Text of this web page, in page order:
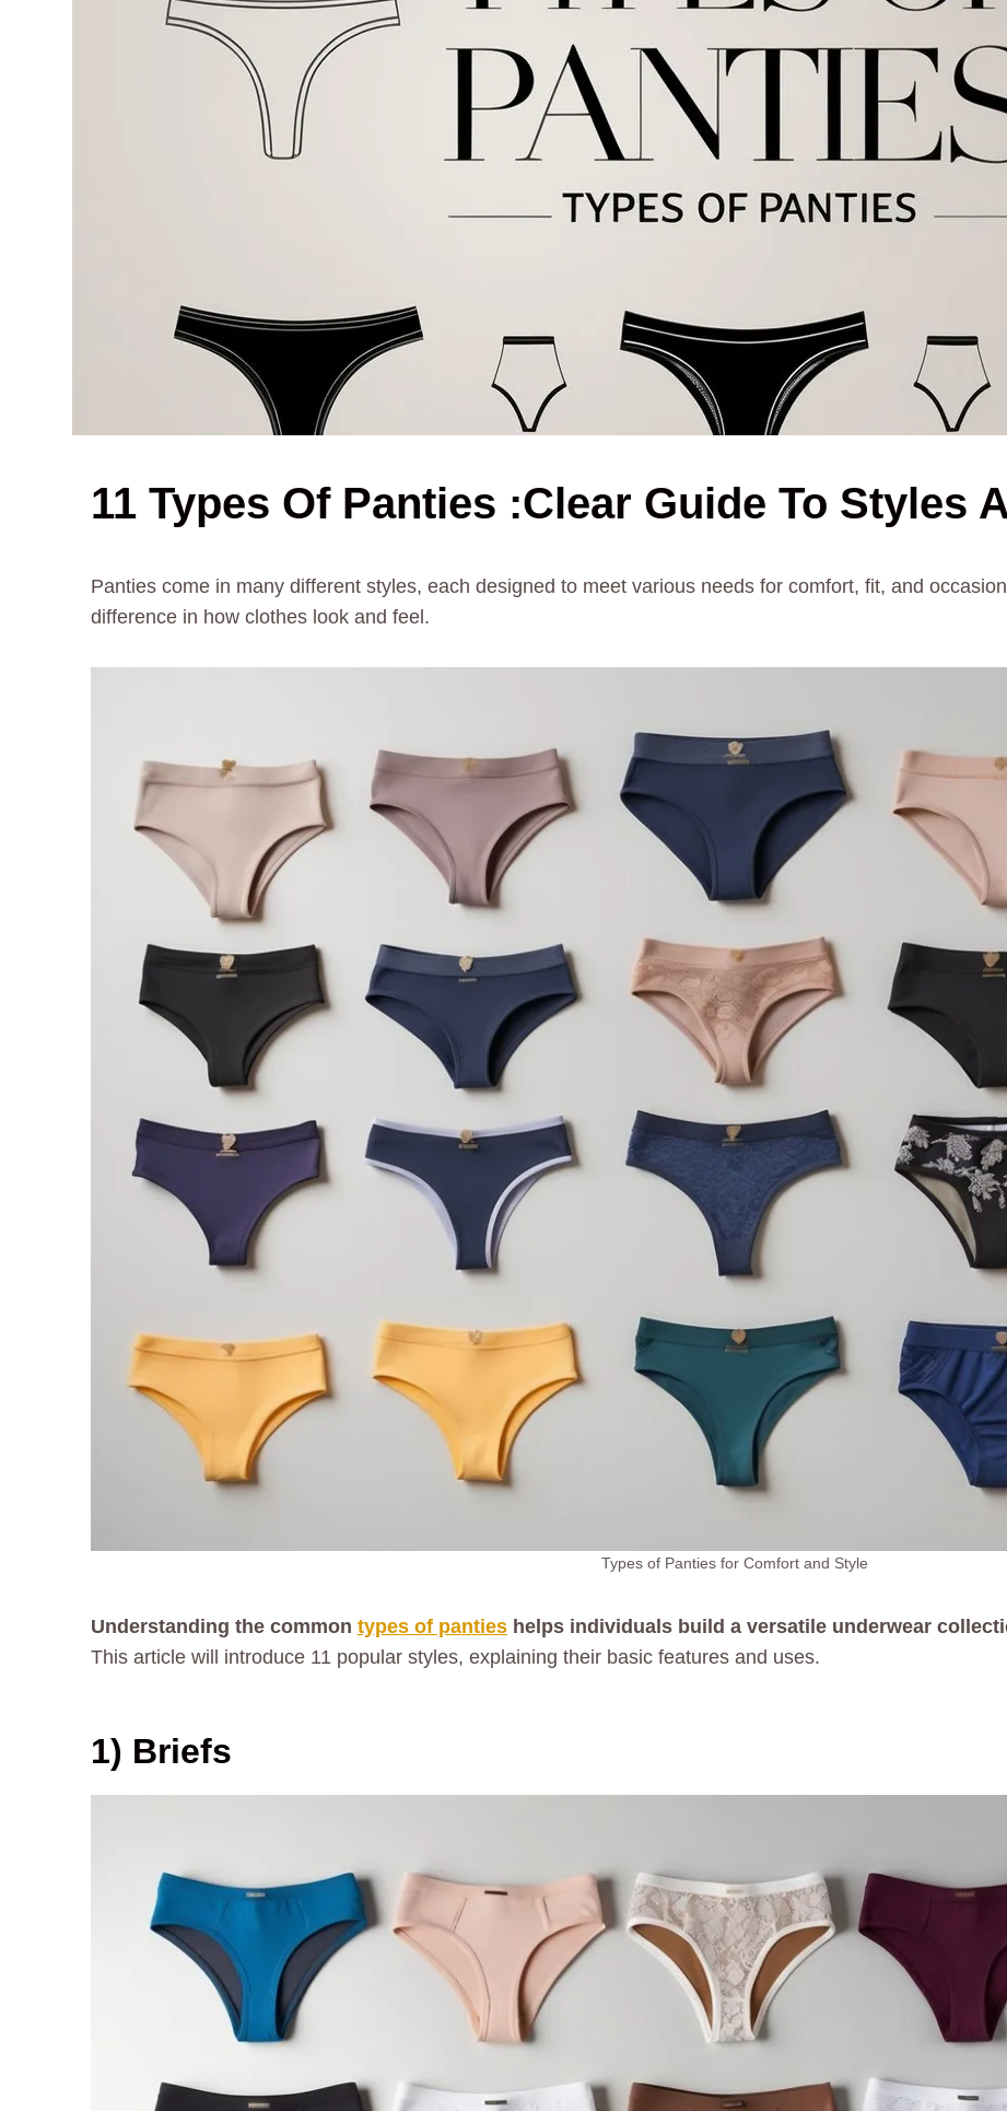
11 Types Of Panties :Clear Guide To Styles
Panties come in many different styles, each designed to meet various needs for comfort, fit, and
difference in how clothes look and feel.
Types of Panties for Comfort and Style
Understanding the common types of panties helps individuals build a versatile underwear
This article will introduce 11 popular styles, explaining their basic features and uses.
1) Briefs